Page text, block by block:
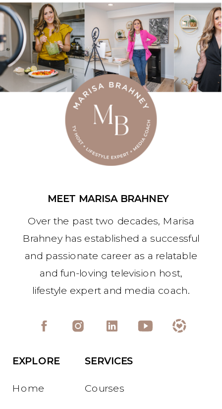
Home
Over the past two decades, Marisa
Brahney has established a successful
and passionate career as a relatable
and fun-loving television host,
lifestyle expert and media coach.
MEET MARISA BRAHNEY
EXPLORE SERVICES
Courses